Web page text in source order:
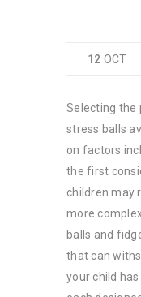
12 OCT
Selecting the
stress balls
on factors
the first
children may
more
balls and
that can
your child